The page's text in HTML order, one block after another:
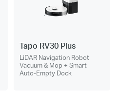
Tapo RV30 Plus
LiDAR Navigation Robot
Vacuum & Mop + Smart
Auto-Empty Dock